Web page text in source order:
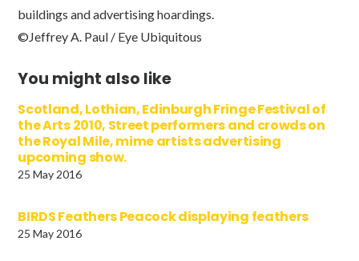
buildings and advertising hoardings.
©Jeffrey A. Paul / Eye Ubiquitous
You might also like
Scotland, Lothian, Edinburgh Fringe Festival of
the Arts 2010, Street performers and crowds on
the Royal Mile, mime artists advertising
upcoming show.
25 May 2016
BIRDS Feathers Peacock displaying feathers
25 May 2016